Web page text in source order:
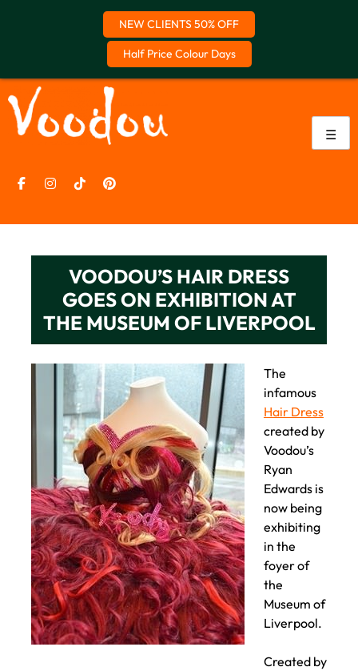
NEW CLIENTS 50% OFF
Half Price Colour Days
to
content
☰
VOODOU’S HAIR DRESS
GOES ON EXHIBITION AT
THE MUSEUM OF LIVERPOOL
The
infamous
Hair Dress
created by
Voodou’s
Ryan
Edwards is
now being
exhibiting
in the
foyer of
the
Museum of
Liverpool.
Created by